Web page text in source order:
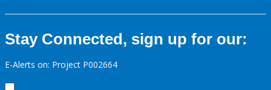
Stay Connected, sign up for our:
E-Alerts on: Project P002664